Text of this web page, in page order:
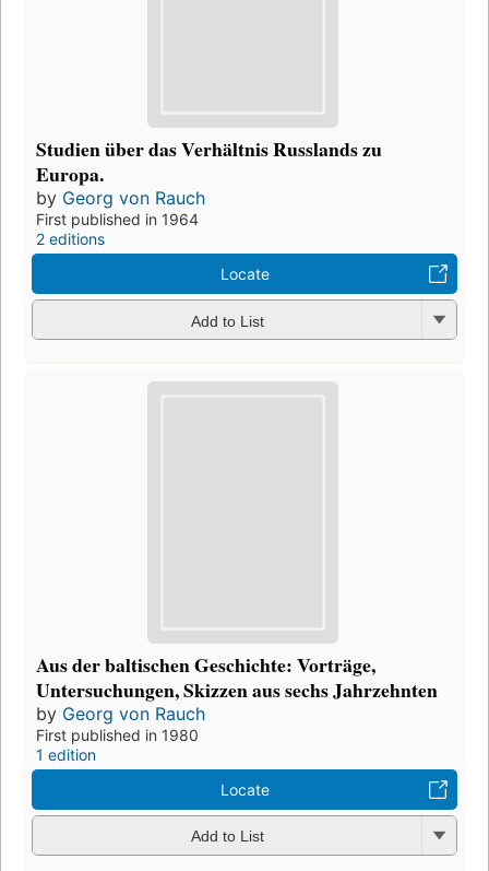
Studien über das Verhältnis Russlands zu
Europa.
by Georg von Rauch
First published in 1964
2 editions
Locate
Add to List
Aus der baltischen Geschichte: Vorträge,
Untersuchungen, Skizzen aus sechs Jahrzehnten
by Georg von Rauch
First published in 1980
1 edition
Locate
Add to List